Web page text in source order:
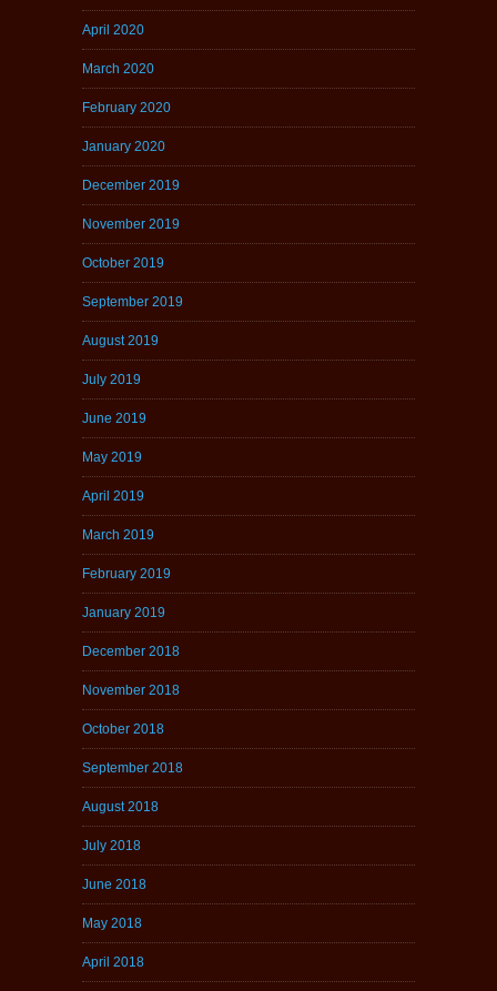
April 2020
March 2020
February 2020
January 2020
December 2019
November 2019
October 2019
September 2019
August 2019
July 2019
June 2019
May 2019
April 2019
March 2019
February 2019
January 2019
December 2018
November 2018
October 2018
September 2018
August 2018
July 2018
June 2018
May 2018
April 2018